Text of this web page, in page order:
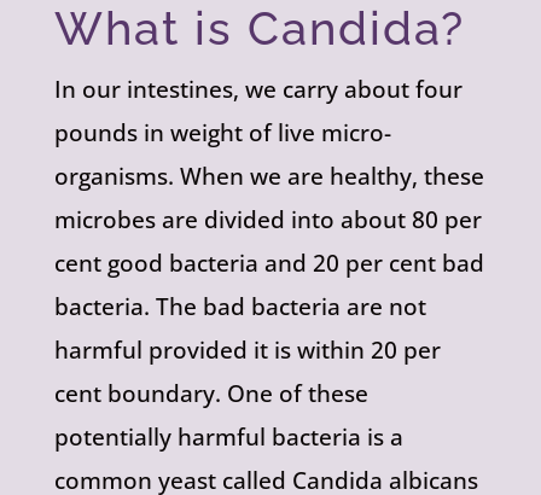
What is Candida?
In our intestines, we carry about four
pounds in weight of live micro-
organisms. When we are healthy, these
microbes are divided into about 80 per
cent good bacteria and 20 per cent bad
bacteria. The bad bacteria are not
harmful provided it is within 20 per
cent boundary. One of these
potentially harmful bacteria is a
common yeast called Candida albicans